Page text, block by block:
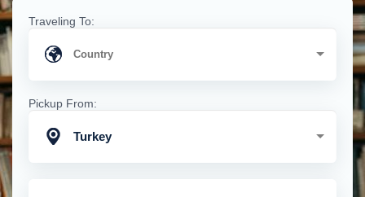
Traveling To:
Pickup From:
Turkey